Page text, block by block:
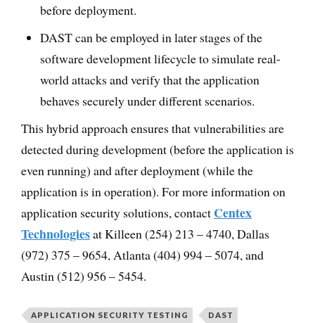
before deployment.
DAST can be employed in later stages of the
software development lifecycle to simulate real-
world attacks and verify that the application
behaves securely under different scenarios.
This hybrid approach ensures that vulnerabilities are
detected during development (before the application is
even running) and after deployment (while the
application is in operation). For more information on
application security solutions, contact Centex
Technologiesat Killeen (254) 213 – 4740, Dallas
(972) 375 – 9654, Atlanta (404) 994 – 5074, and
Austin (512) 956 – 5454.
APPLICATION SECURITY TESTING DAST